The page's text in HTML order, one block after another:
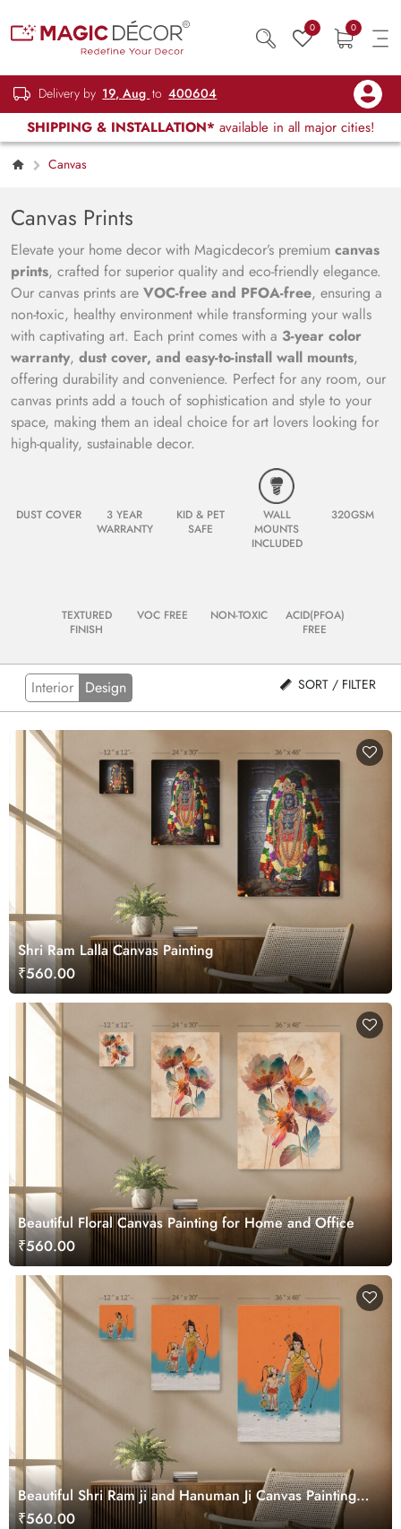
0 0
Delivery by 19, Aug to 400604
SHIPPING & INSTALLATION* available in all major cities!
Canvas
Canvas Prints
Elevate your home decor with Magicdecor’s premium canvas
prints, crafted for superior quality and eco-friendly elegance.
Our canvas prints are VOC-free and PFOA-free, ensuring a
non-toxic, healthy environment while transforming your walls
with captivating art. Each print comes with a 3-year color
warranty, dust cover, and easy-to-install wall mounts,
offering durability and convenience. Perfect for any room, our
canvas prints add a touch of sophistication and style to your
space, making them an ideal choice for art lovers looking for
high-quality, sustainable decor.
DUST COVER
3 YEAR
WARRANTY
KID & PET
SAFE
WALL
MOUNTS
INCLUDED
320GSM
TEXTURED
FINISH
VOC FREE NON-TOXIC
ACID(PFOA)
FREE
Interior Design SORT / FILTER
Shri Ram Lalla Canvas Painting
₹560.00
Beautiful Floral Canvas Painting for Home and Office
₹560.00
Beautiful Shri Ram ji and Hanuman Ji Canvas Painting
Wall Art
₹560.00